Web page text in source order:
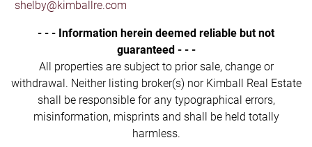
shelby@kimballre.com
- - - Information herein deemed reliable but not
guaranteed - - -
All properties are subject to prior sale, change or
withdrawal. Neither listing broker(s) nor Kimball Real Estate
shall be responsible for any typographical errors,
misinformation, misprints and shall be held totally
harmless.